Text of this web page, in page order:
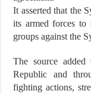
It asserted that the
its armed forces to
groups against the
The source
Republic and
fighting actions,